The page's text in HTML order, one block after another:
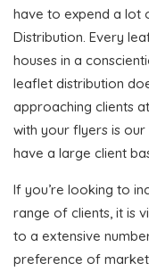
have to expend a lot
Distribution. Every
houses in a
leaflet distribution
approaching clients
with your flyers is
have a large client
If you’re looking to
range of clients, it is
to a extensive
preference of